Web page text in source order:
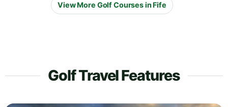
View More Golf Courses in Fife
Golf Travel Features